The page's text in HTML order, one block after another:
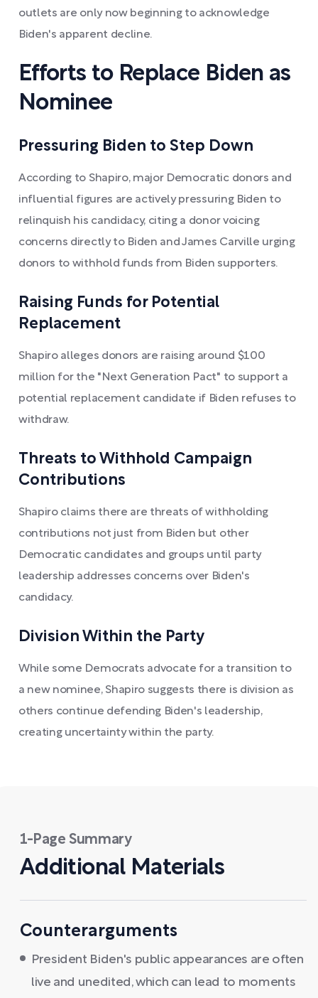
outlets are only now beginning to acknowledge
Biden's apparent decline.
Efforts to Replace Biden as
Nominee
Pressuring Biden to Step Down
According to Shapiro, major Democratic donors and
influential figures are actively pressuring Biden to
relinquish his candidacy, citing a donor voicing
concerns directly to Biden and James Carville urging
donors to withhold funds from Biden supporters.
Raising Funds for Potential
Replacement
Shapiro alleges donors are raising around $100
million for the "Next Generation Pact" to support a
potential replacement candidate if Biden refuses to
withdraw.
Threats to Withhold Campaign
Contributions
Shapiro claims there are threats of withholding
contributions not just from Biden but other
Democratic candidates and groups until party
leadership addresses concerns over Biden's
candidacy.
Division Within the Party
While some Democrats advocate for a transition to
a new nominee, Shapiro suggests there is division as
others continue defending Biden's leadership,
creating uncertainty within the party.
1-Page Summary
Additional Materials
Counterarguments
President Biden's public appearances are often
live and unedited, which can lead to moments